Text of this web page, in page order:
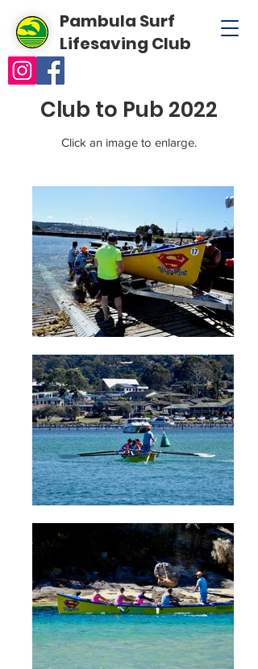
Pambula Surf
Lifesaving Club
Club to Pub 2022
Click an image to enlarge.